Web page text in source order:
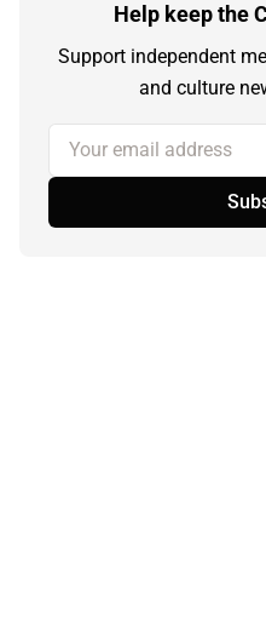
Help keep the
Support independent
and culture
Your email address